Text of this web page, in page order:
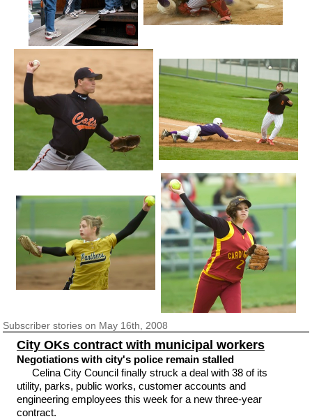
Subscriberstories on May 16th, 2008
City OKs contract with municipal workers
Negotiations with city's police remain stalled
Celina City Council finally struck a deal with 38 of its
utility, parks, public works, customer accounts and
engineering employees this week for a new three-year
contract.